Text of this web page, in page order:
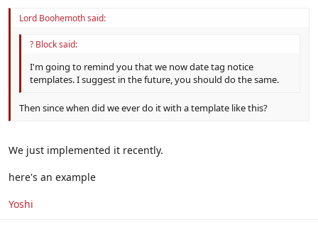
Lord Boohemoth said:
? Block said:
I'm going to remind you that we now date tag notice
templates. I suggest in the future, you should do the same.
Then since when did we ever do it with a template like this?
We just implemented it recently.
here's an example
Yoshi